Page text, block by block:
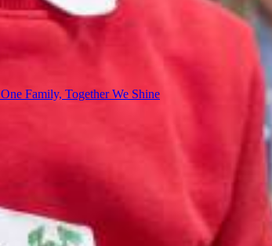
One Family, Together We Shine